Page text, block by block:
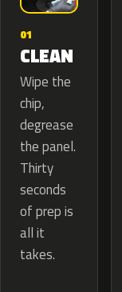
01
CLEAN
Wipe the
chip,
degrease
the panel.
Thirty
seconds
of prep is
all it
takes.